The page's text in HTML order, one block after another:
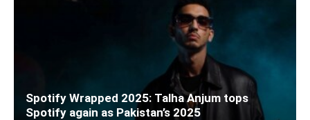
Spotify Wrapped 2025: Talha Anjum tops
Spotify again as Pakistan’s 2025